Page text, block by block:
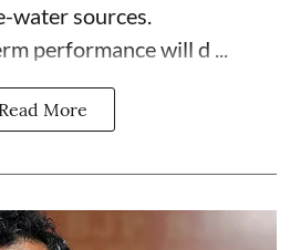
water sources.
performance will d ...
Read More